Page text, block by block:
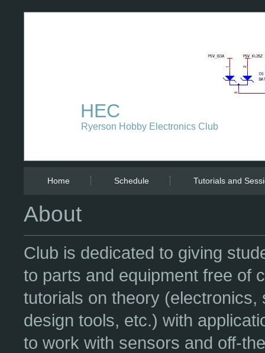
HEC
Ryerson Hobby Electronics Club
Home Schedule Tutorials and
About
Club is dedicated to giving
to parts and equipment free of
tutorials on theory
design tools, etc.) with
to work with sensors and off-